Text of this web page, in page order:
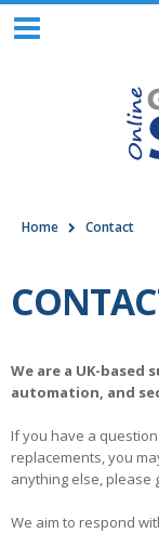
Home Contact
We are a UK-based
automation, and
If you have a
replacements, you
anything else, please
We aim to respond